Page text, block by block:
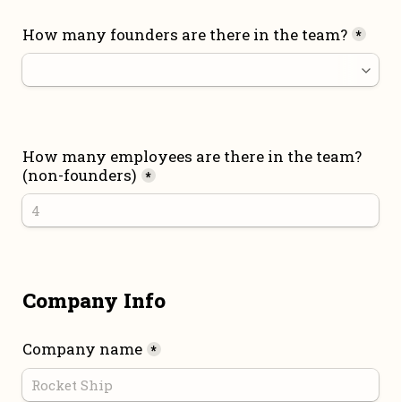
How many founders are there in the team? *
How many employees are there in the team?
(non-founders) *
Company Info
Company name *